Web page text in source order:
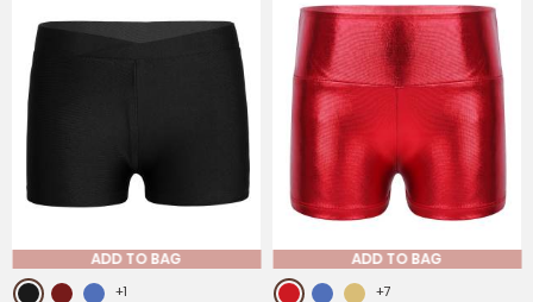
ADD TO BAG
+1
ADD TO BAG
+7